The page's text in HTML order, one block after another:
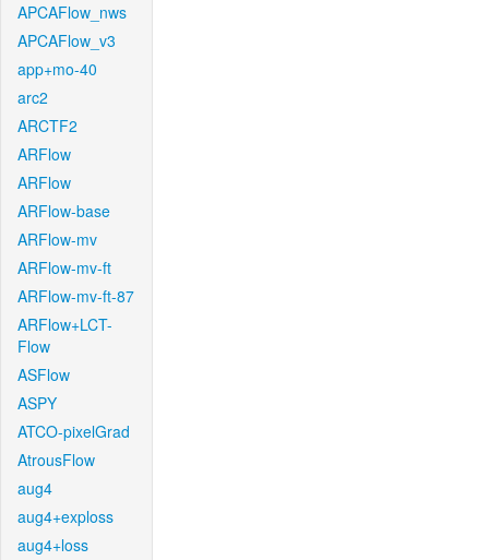
APCAFlow_nws
APCAFlow_v3
app+mo-40
arc2
ARCTF2
ARFlow
ARFlow
ARFlow-base
ARFlow-mv
ARFlow-mv-ft
ARFlow-mv-ft-87
ARFlow+LCT-
Flow
ASFlow
ASPY
ATCO-pixelGrad
AtrousFlow
aug4
aug4+exploss
aug4+loss